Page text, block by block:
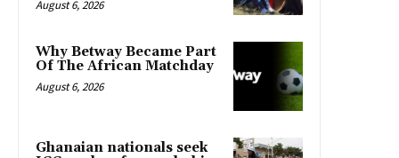
August 6, 2026
Why Betway Became Part
Of The African Matchday
August 6, 2026
Ghanaian nationals seek